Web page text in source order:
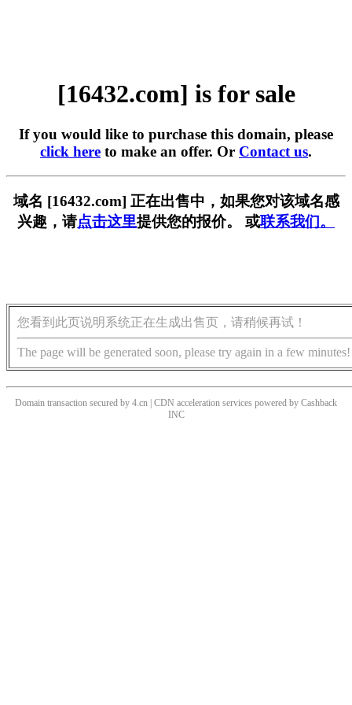
[16432.com] is for sale
If you would like to purchase this domain, please
click here to make an offer. Or Contact us.
域名 [16432.com] 正在出售中，如果您对该域名感
兴趣，请点击这里提供您的报价。 或联系我们。
您看到此页说明系统正在生成出售页，请稍候再试！
The page will be generated soon, please try again in a few minutes!
Domain transaction secured by 4.cn | CDN acceleration services powered by Cashback
INC